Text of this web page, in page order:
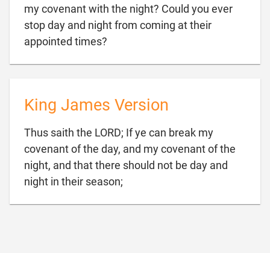
my covenant with the night? Could you ever
stop day and night from coming at their
appointed times?
King James Version
Thus saith the LORD; If ye can break my
covenant of the day, and my covenant of the
night, and that there should not be day and
night in their season;